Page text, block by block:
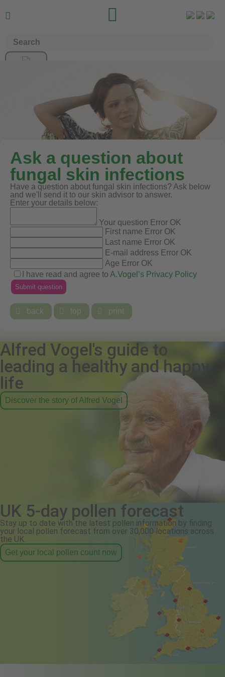
 
Ask a question about
fungal skin infections
Have a question about fungal skin infections? Ask below
and we'll send it to our skin advisor to answer.
Enter your details below:
Your question Error OK
First name Error OK
Last name Error OK
E-mail address Error OK
Age Error OK
I have read and agree toA.Vogel’s Privacy Policy
 back  top  print
Alfred Vogel's guide to
leading a healthy and happy
life
Discover the story of Alfred Vogel
UK 5-day pollen forecast
Stay up to date with the latest pollen information by finding
your local pollen forecast from over 30,000 locations across
the UK.
Get your local pollen count now